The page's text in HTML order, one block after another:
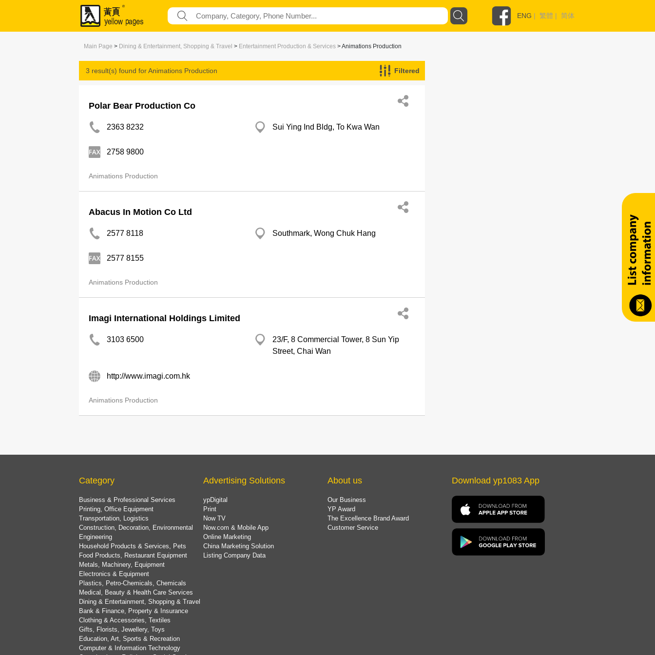
ENG | 繁體 | 简体
Main Page > Dining & Entertainment, Shopping & Travel > Entertainment Production & Services > Animations Production
3 result(s) found forAnimations Production Filtered
Polar Bear Production Co
2363 8232 Sui Ying Ind Bldg, To Kwa Wan
2758 9800
Animations Production
Abacus In Motion Co Ltd
2577 8118 Southmark, Wong Chuk Hang
2577 8155
Animations Production
Imagi International Holdings Limited
3103 6500
23/F, 8 Commercial Tower, 8 Sun Yip
Street, Chai Wan
http://www.imagi.com.hk
Animations Production
Category
Business & Professional Services
Printing, Office Equipment
Transportation, Logistics
Construction, Decoration, Environmental
Engineering
Household Products & Services, Pets
Food Products, Restaurant Equipment
Metals, Machinery, Equipment
Electronics & Equipment
Plastics, Petro-Chemicals, Chemicals
Medical, Beauty & Health Care Services
Dining & Entertainment, Shopping & Travel
Bank & Finance, Property & Insurance
Clothing & Accessories, Textiles
Gifts, Florists, Jewellery, Toys
Education, Art, Sports & Recreation
Computer & Information Technology
Advertising Solutions
ypDigital
Print
Now TV
Now.com & Mobile App
Online Marketing
China Marketing Solution
Listing Company Data
About us
Our Business
YP Award
The Excellence Brand Award
Customer Service
Download yp1083 App